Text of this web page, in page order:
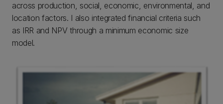
across production, social, economic, environmental, and
location factors. I also integrated financial criteria such
as IRR and NPV through a minimum economic size
model.